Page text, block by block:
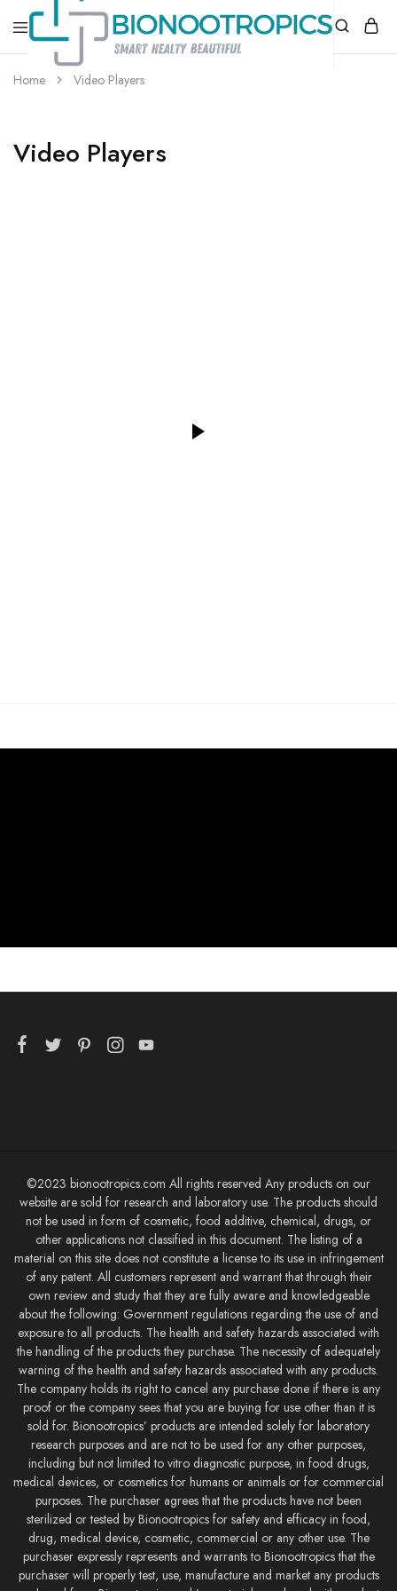
bionootropics.com
Your
Place
Home Video Players
Video Players
©2023 bionootropics.com All rights reserved Any products on our
website are sold for research and laboratory use. The products should
not be used in form of cosmetic, food additive, chemical, drugs, or
other applications not classified in this document. The listing of a
material on this site does not constitute a license to its use in infringement
of any patent. All customers represent and warrant that through their
own review and study that they are fully aware and knowledgeable
about the following: Government regulations regarding the use of and
exposure to all products. The health and safety hazards associated with
the handling of the products they purchase. The necessity of adequately
warning of the health and safety hazards associated with any products.
The company holds its right to cancel any purchase done if there is any
proof or the company sees that you are buying for use other than it is
sold for. Bionootropics’ products are intended solely for laboratory
research purposes and are not to be used for any other purposes,
including but not limited to vitro diagnostic purpose, in food drugs,
medical devices, or cosmetics for humans or animals or for commercial
purposes. The purchaser agrees that the products have not been
sterilized or tested by Bionootropics for safety and efficacy in food,
drug, medical device, cosmetic, commercial or any other use. The
purchaser expressly represents and warrants to Bionootropics that the
purchaser will properly test, use, manufacture and market any products